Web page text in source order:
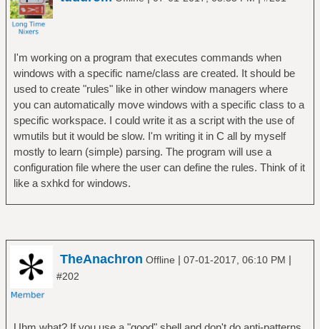
I'm working on a program that executes commands when
windows with a specific name/class are created. It should be
used to create "rules" like in other window managers where
you can automatically move windows with a specific class to a
specific workspace. I could write it as a script with the use of
wmutils but it would be slow. I'm writing it in C all by myself
mostly to learn (simple) parsing. The program will use a
configuration file where the user can define the rules. Think of it
like a sxhkd for windows.
TheAnachron Offline | 07-01-2017, 06:10 PM |
#202